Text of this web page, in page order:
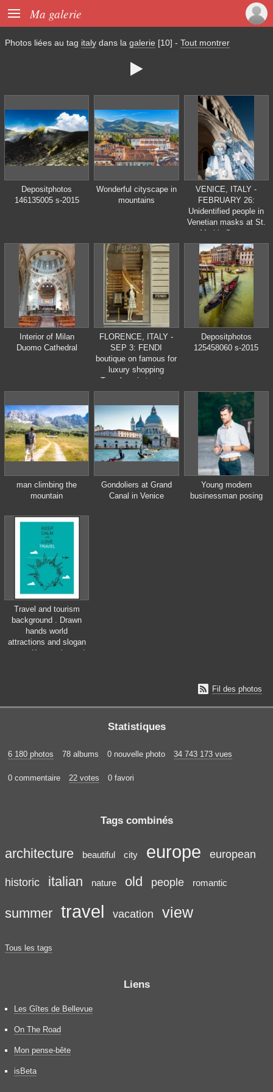
 Ma galerie
Photos liées au tag italy dans la galerie [10] - Tout montrer

Depositphotos
146135005 s-2015
Wonderful cityscape in
mountains
VENICE, ITALY -
FEBRUARY 26:
Unidentified people in
Venetian masks at St.
Mark's Square,
Carnival of Venice on
February 16, 2012 in
Venice, Italy. The
annual carnival is from
February 11 to
February 21, 2012.
Interior of Milan
Duomo Cathedral
FLORENCE, ITALY -
SEP 3: FENDI
boutique on famous for
luxury shopping
Tornabuoni street on
September , 3, 2014.
multinational luxury
goods brand owned by
LVMH Moet Hennessy
Louis Vuitton.
Depositphotos
125458060 s-2015
man climbing the
mountain
Gondoliers at Grand
Canal in Venice
Young modern
businessman posing
Travel and tourism
background . Drawn
hands world
attractions and slogan
&quot;Keep calm and
 Fil des photos
Statistiques
6 180 photos 78 albums 0 nouvelle photo 34 743 173 vues
0 commentaire 22 votes 0 favori
Tags combinés
architecture beautiful city europe european
historic italian nature old people romantic
summer travel vacation view
Tous les tags
Liens
Les Gîtes de Bellevue
On The Road
Mon pense-bête
isBeta